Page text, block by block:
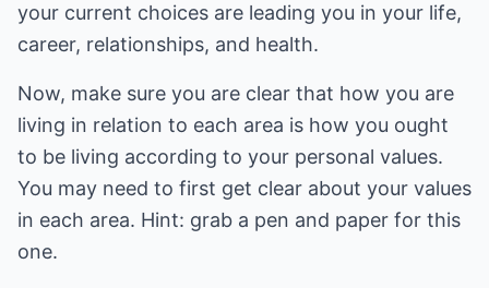
your current choices are leading you in your life,
career, relationships, and health.
Now, make sure you are clear that how you are
living in relation to each area is how you ought
to be living according to your personal values.
You may need to first get clear about your values
in each area. Hint: grab a pen and paper for this
one.